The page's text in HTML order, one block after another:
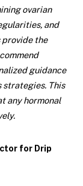
ovarian
and
provide the
guidance
strategies. This
any hormonal
for Drip